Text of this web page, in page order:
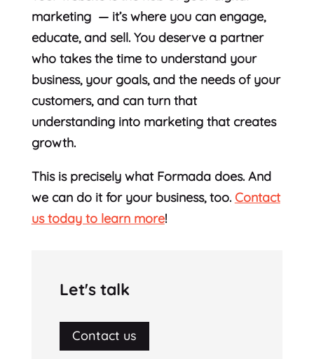
marketing — it’s where you can engage,
educate, and sell. You deserve a partner
who takes the time to understand your
business, your goals, and the needs of your
customers, and can turn that
understanding into marketing that creates
growth.
This is precisely what Formada does. And
we can do it for your business, too. Contact
us today to learn more!
Let's talk
Contact us